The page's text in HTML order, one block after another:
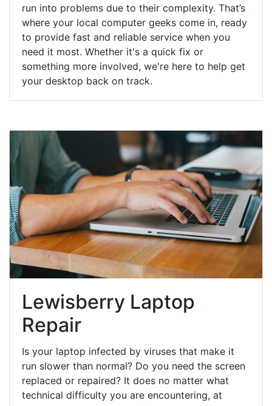
run into problems due to their complexity. That’s
where your local computer geeks come in, ready
to provide fast and reliable service when you
need it most. Whether it's a quick fix or
something more involved, we're here to help get
your desktop back on track.
Lewisberry Laptop
Repair
Is your laptop infected by viruses that make it
run slower than normal? Do you need the screen
replaced or repaired? It does no matter what
technical difficulty you are encountering, at